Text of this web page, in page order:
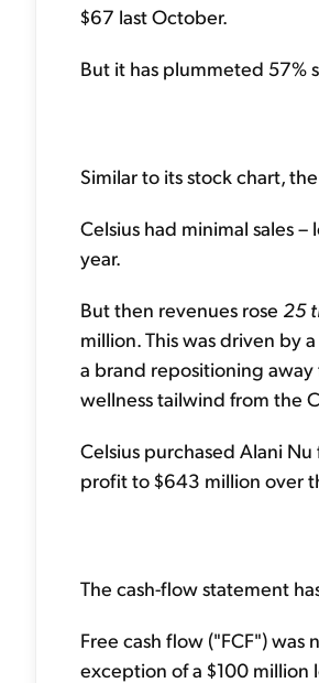
$67 last October.
But it has plummeted 57%
Similar to its stock chart,
Celsius had minimal sales
year.
But then revenues rose 25
million. This was driven by
a brand repositioning
wellness tailwind from the
Celsius purchased Alani
profit to $643 million over
The cash-flow statement
Free cash flow ("FCF")
exception of a $100 million